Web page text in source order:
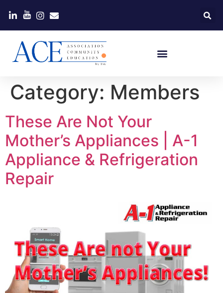
Category: Members
These Are Not Your
Mother’s Appliances | A-1
Appliance & Refrigeration
Repair